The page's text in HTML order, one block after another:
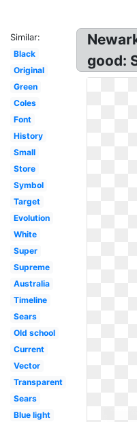
Similar:
Black
Original
Green
Coles
Font
History
Small
Store
Symbol
Target
Evolution
White
Super
Supreme
Australia
Timeline
Sears
Old school
Current
Vector
Transparent
Sears
Blue light
good: